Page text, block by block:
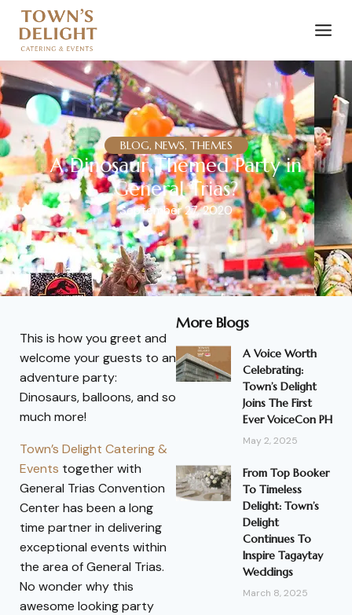
BLOG, NEWS, THEMES
A Dinosaur Themed Party in
General Trias?
September 27, 2020
This is how you greet and
welcome your guests to an
adventure party:
Dinosaurs, balloons, and so
much more!
Town’s Delight Catering &
Events together with
General Trias Convention
Center has been a long
time partner in delivering
exceptional events within
the area of General Trias.
No wonder why this
awesome looking party
More Blogs
A Voice Worth
Celebrating:
Town’s Delight
Joins The First
Ever VoiceCon PH
May 2, 2025
From Top Booker
To Timeless
Delight: Town’s
Delight
Continues To
Inspire Tagaytay
Weddings
March 8, 2025